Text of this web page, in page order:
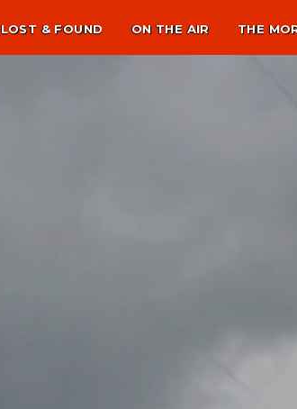
LOST & FOUND ON THE AIR THE